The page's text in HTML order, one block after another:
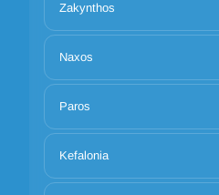
Zakynthos
Naxos
Paros
Kefalonia